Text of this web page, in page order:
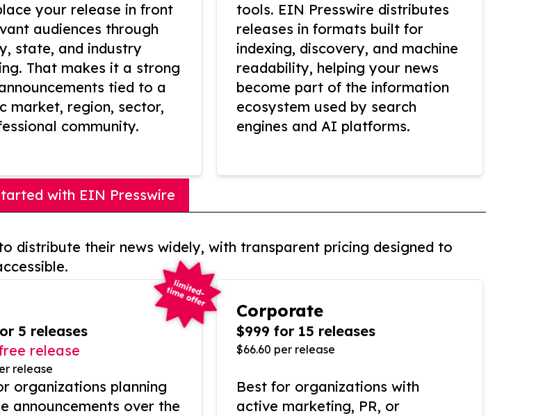
your release in front
audiences through
state, and industry
That makes it a strong
tied to a
market, region, sector,
community.
tools. EIN Presswire distributes
releases in formats built for
indexing, discovery, and machine
readability, helping your news
become part of the information
ecosystem used by search
engines and AI platforms.
with EIN Presswire
distribute their news widely, with transparent pricing designed to
5 releases
release
release
organizations planning
announcements over the
Corporate
$999 for 15 releases
$66.60 per release
Best for organizations with
active marketing, PR, or